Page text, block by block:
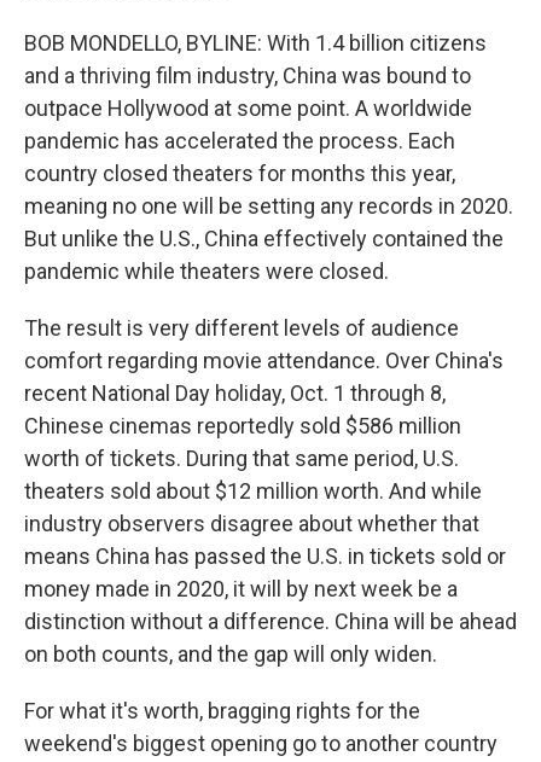
BOB MONDELLO, BYLINE: With 1.4 billion citizens
and a thriving film industry, China was bound to
outpace Hollywood at some point. A worldwide
pandemic has accelerated the process. Each
country closed theaters for months this year,
meaning no one will be setting any records in 2020.
But unlike the U.S., China effectively contained the
pandemic while theaters were closed.
The result is very different levels of audience
comfort regarding movie attendance. Over China's
recent National Day holiday, Oct. 1 through 8,
Chinese cinemas reportedly sold $586 million
worth of tickets. During that same period, U.S.
theaters sold about $12 million worth. And while
industry observers disagree about whether that
means China has passed the U.S. in tickets sold or
money made in 2020, it will by next week be a
distinction without a difference. China will be ahead
on both counts, and the gap will only widen.
For what it's worth, bragging rights for the
weekend's biggest opening go to another country